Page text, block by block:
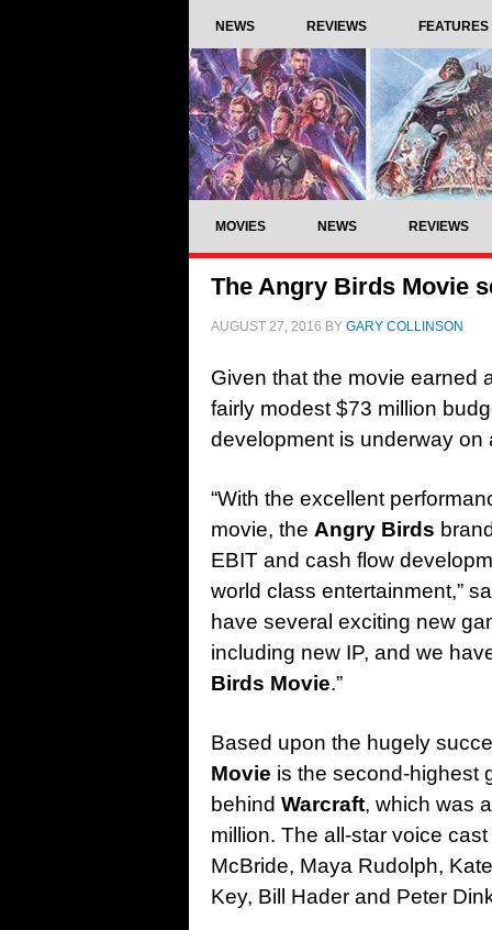
NEWS REVIEWS FEATURES
MOVIES NEWS REVIEWS
The Angry Birds Movie
AUGUST 27, 2016 BY GARY COLLINSON
Given that the movie earned
fairly modest $73 million
development is underway
“With the excellent
movie, the Angry Birds
EBIT and cash flow
world class entertainment,”
have several exciting new
including new IP, and we
Birds Movie.”
Based upon the hugely
Movie is the second-highest
behind Warcraft, which was
million. The all-star voice
McBride, Maya Rudolph,
Key, Bill Hader and Peter